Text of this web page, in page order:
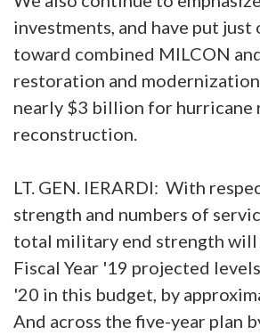
investments, and have put
toward combined MILCON
restoration and
nearly $3 billion for hurricane
reconstruction.
LT. GEN. IERARDI: With
strength and numbers of
total military end strength will
Fiscal Year '19 projected
'20 in this budget, by
And across the five-year plan